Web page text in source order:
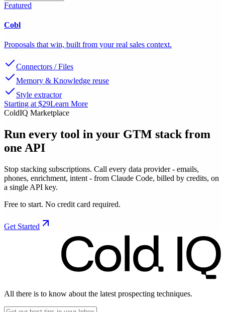
Featured
Cobl
Proposals that win, built from your real sales context.
Connectors / Files
Memory & Knowledge reuse
Style extractor
Starting at $29Learn More
ColdIQ Marketplace
Run every tool in your GTM stack from
one API
Stop stacking subscriptions. Call every data provider - emails,
phones, enrichment, intent - from Claude Code, billed by credits, on
a single API key.
Free to start. No credit card required.
Get Started
All there is to know about the latest prospecting techniques.